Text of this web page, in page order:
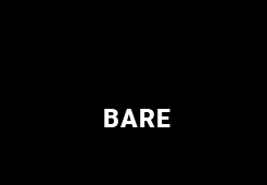
BARE